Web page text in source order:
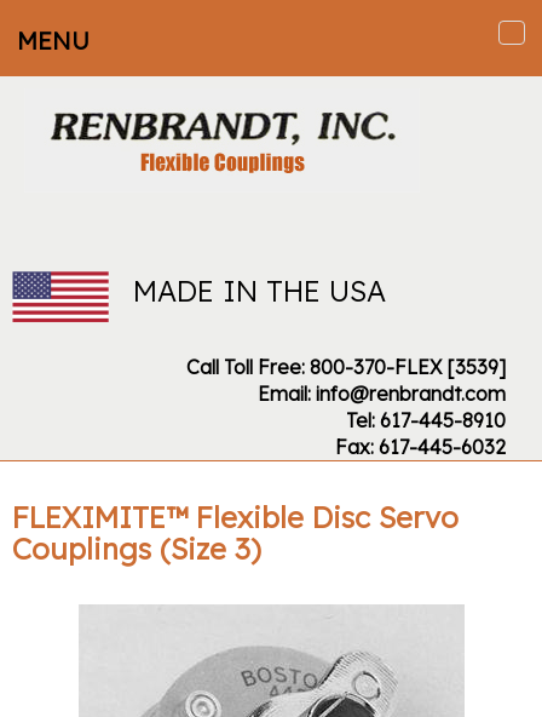
MENU
MADE IN THE USA
Call Toll Free: 800-370-FLEX [3539]
Email: info@renbrandt.com
Tel: 617-445-8910
Fax: 617-445-6032
FLEXIMITE™ Flexible Disc Servo
Couplings (Size 3)